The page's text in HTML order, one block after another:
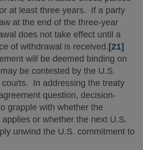
at least three years. If a party
at the end of the three-year
does not take effect until a
of withdrawal is received.[21]
will be deemed binding on
be contested by the U.S.
In addressing the treaty
question, decision-
grapple with whether the
or whether the next U.S.
unwind the U.S. commitment to